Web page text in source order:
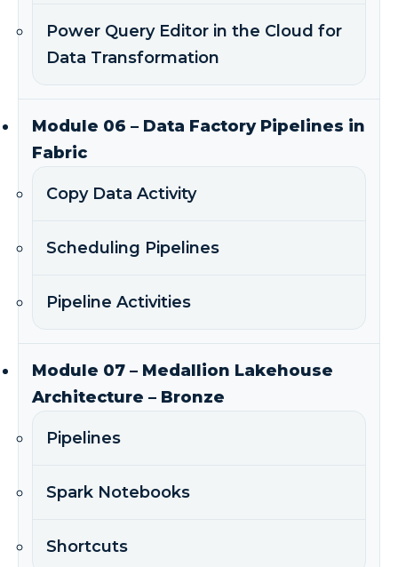
Power Query Editor in the Cloud for
Data Transformation
Module 06 – Data Factory Pipelines in
Fabric
Copy Data Activity
Scheduling Pipelines
Pipeline Activities
Module 07 – Medallion Lakehouse
Architecture – Bronze
Pipelines
Spark Notebooks
Shortcuts